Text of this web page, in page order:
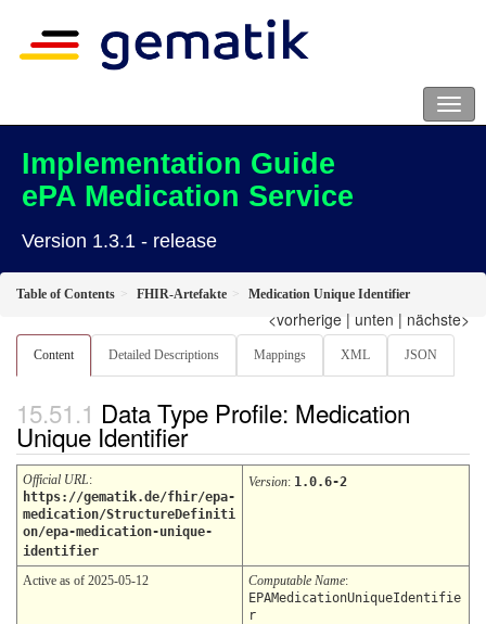
Implementation Guide
ePA Medication Service
Version 1.3.1 - release
Table of Contents FHIR-Artefakte Medication Unique Identifier
<vorherige | unten | nächste>
Content Detailed Descriptions Mappings XML JSON
Data Type Profile: Medication
Unique Identifier
Official URL:
https://gematik.de/fhir/epa-
medication/StructureDefiniti
on/epa-medication-unique-
identifier
Version: 1.0.6-2
Active as of 2025-05-12 Computable Name:
EPAMedicationUniqueIdentifie
r